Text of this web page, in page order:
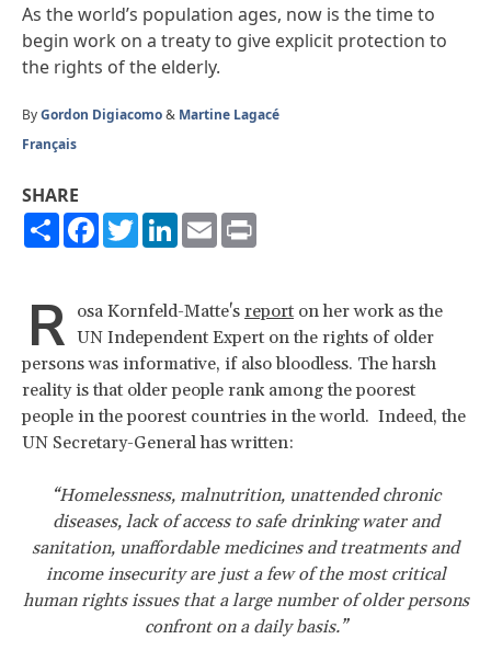
As the world’s population ages, now is the time to
begin work on a treaty to give explicit protection to
the rights of the elderly.
ByGordon Digiacomo& Martine Lagacé
Français
SHARE
ShareFacebook
TwitterLinkedIn
Email
R osa Kornfeld-Matte's report on her work as the
UN Independent Expert on the rights of older
persons was informative, if also bloodless. The harsh
reality is that older people rank among the poorest
people in the poorest countries in the world. Indeed, the
UN Secretary-General has written:
“Homelessness, malnutrition, unattended chronic
diseases, lack of access to safe drinking water and
sanitation, unaffordable medicines and treatments and
income insecurity are just a few of the most critical
human rights issues that a large number of older persons
confront on a daily basis.”